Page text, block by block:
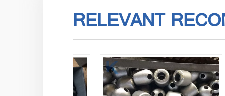
RELEVANT